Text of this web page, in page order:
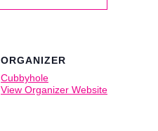
ORGANIZER
Cubbyhole
View Organizer Website